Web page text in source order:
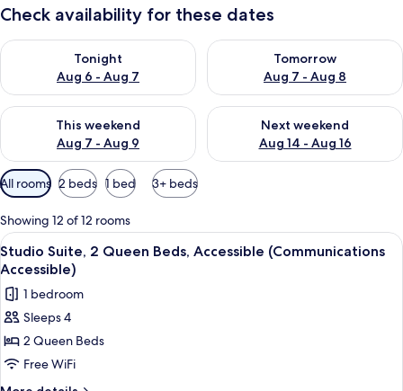
Check availability for these dates
Tonight
Aug 6 - Aug 7
Check availability for tonight Aug 6 - Aug 7
Tomorrow
Aug 7 - Aug 8
Check availability for
This weekend
Aug 7 - Aug 9
Check availability for this weekend Aug 7 - Aug 9
Next weekend
Aug 14 - Aug 16
Check availability for next
Available
filters
for
rooms
All rooms 2 beds 1 bed 3+ beds
Showing 12 of 12 rooms
View
all
photos
for
Studio
Suite,
2
Queen
A hotel room with two beds, a desk,
5
Studio Suite, 2 Queen Beds, Accessible (Communications
Accessible)
1 bedroom
Sleeps 4
2 Queen Beds
Free WiFi